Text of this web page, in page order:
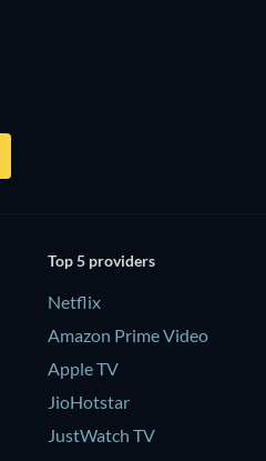
Top 5 providers
Netflix
Amazon Prime Video
Apple TV
JioHotstar
JustWatch TV